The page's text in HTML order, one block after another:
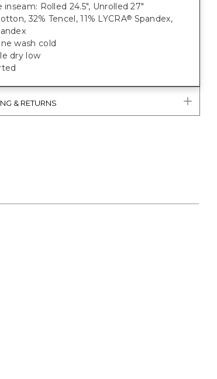
inseam: Rolled 24.5", Unrolled 27"
32% Tencel, 11% LYCRA® Spandex,
wash cold
dry low
& RETURNS